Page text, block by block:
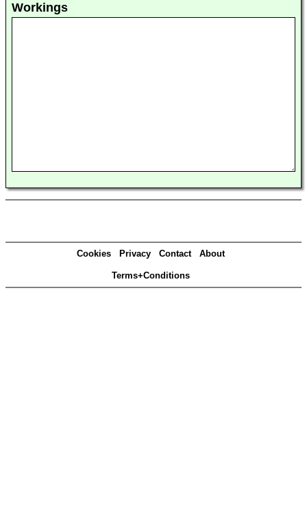
Workings
Cookies Privacy Contact About
Terms+Conditions